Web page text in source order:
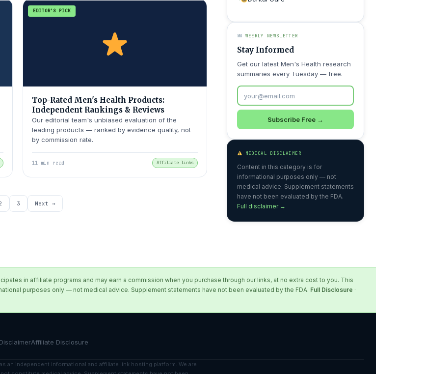
EDITOR'S PICK
Top-Rated Men's Health Products:
Independent Rankings & Reviews
Our editorial team's unbiased evaluation of the
leading products — ranked by evidence quality, not
by commission rate.
11 min read Affiliate links
3 Next →
WEEKLY NEWSLETTER
Stay Informed
Get our latest Men's Health research
summaries every Tuesday — free.
Subscribe Free →
MEDICAL DISCLAIMER
Content in this category is for
informational purposes only — not
medical advice. Supplement statements
have not been evaluated by the FDA.
Full disclaimer →
in affiliate programs and may earn a commission when you purchase through our links, at no extra cost to you. This
purposes only — not medical advice. Supplement statements have not been evaluated by the FDA. Full Disclosure ·
DisclaimerAffiliate Disclosure
an independent informational and affiliate link hosting platform. We are